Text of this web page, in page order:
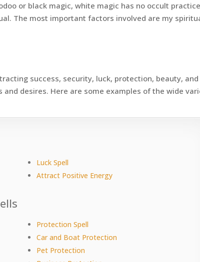
or black magic, white magic has no occult
The most important factors involved are my
success, security, luck, protection, beauty, and
desires. Here are some examples of the wide
Luck Spell
Attract Positive Energy
Protection Spell
Car and Boat Protection
Pet Protection